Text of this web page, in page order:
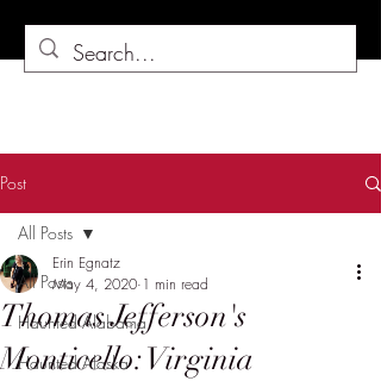
Post
All Posts
Haunted Alabama
Haunted Alaska
All Posts
Thomas Jefferson's
Monticello: Virginia
Erin Egnatz
May 4, 2020 1 min read